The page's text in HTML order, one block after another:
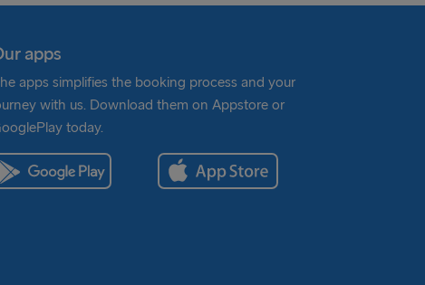
apps
apps simplifies the booking process and your
with us. Download them on Appstore or
today.